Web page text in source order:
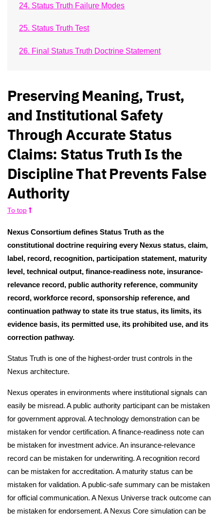
24. Status Truth Failure Modes
25. Status Truth Test
26. Final Status Truth Doctrine Statement
Preserving Meaning, Trust,
and Institutional Safety
Through Accurate Status
Claims: Status Truth Is the
Discipline That Prevents False
Authority
To top
Nexus Consortium defines Status Truth as the
constitutional doctrine requiring every Nexus status, claim,
label, record, recognition, participation statement, maturity
level, technical output, finance-readiness note, insurance-
relevance record, public authority reference, community
record, workforce record, sponsorship reference, and
continuation pathway to state its true status, its limits, its
evidence basis, its permitted use, its prohibited use, and its
correction pathway.
Status Truth is one of the highest-order trust controls in the
Nexus architecture.
Nexus operates in environments where institutional signals can
easily be misread. A public authority participant can be mistaken
for government approval. A technology demonstration can be
mistaken for vendor certification. A finance-readiness note can
be mistaken for investment advice. An insurance-relevance
record can be mistaken for underwriting. A recognition record
can be mistaken for accreditation. A maturity status can be
mistaken for validation. A public-safe summary can be mistaken
for official communication. A Nexus Universe track outcome can
be mistaken for endorsement. A Nexus Core simulation can be